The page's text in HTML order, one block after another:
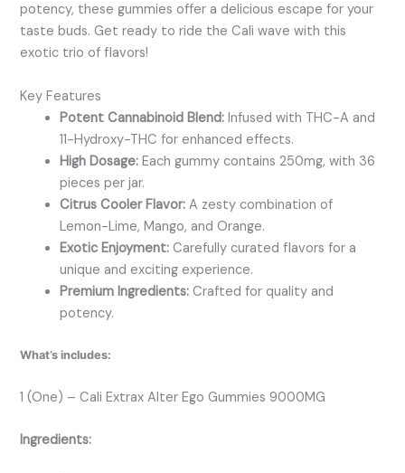
potency, these gummies offer a delicious escape for your
taste buds. Get ready to ride the Cali wave with this
exotic trio of flavors!
Key Features
Potent Cannabinoid Blend: Infused with THC-A and
11-Hydroxy-THC for enhanced effects.
High Dosage: Each gummy contains 250mg, with 36
pieces per jar.
Citrus Cooler Flavor: A zesty combination of
Lemon-Lime, Mango, and Orange.
Exotic Enjoyment: Carefully curated flavors for a
unique and exciting experience.
Premium Ingredients: Crafted for quality and
potency.
What’s includes:
1 (One) – Cali Extrax Alter Ego Gummies 9000MG
Ingredients: